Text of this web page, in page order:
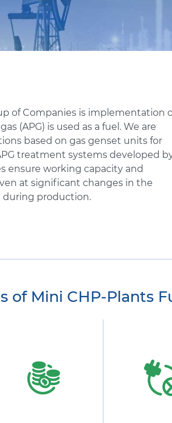
of Companies is implementation
(APG) is used as a fuel. We are
based on gas genset units for
treatment systems developed
ensure working capacity and
at significant changes in the
during production.
of Mini CHP-Plants